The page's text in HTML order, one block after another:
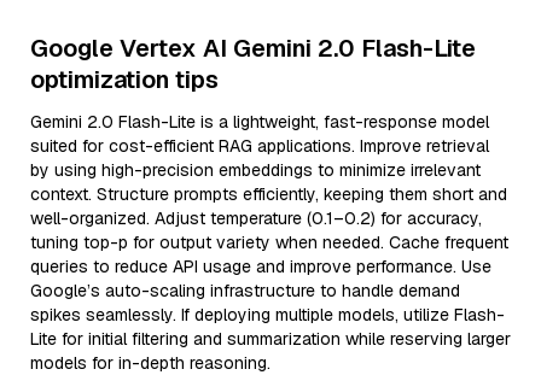
Google Vertex AI Gemini 2.0 Flash-Lite
optimization tips
Gemini 2.0 Flash-Lite is a lightweight, fast-response model
suited for cost-efficient RAG applications. Improve retrieval
by using high-precision embeddings to minimize irrelevant
context. Structure prompts efficiently, keeping them short and
well-organized. Adjust temperature (0.1–0.2) for accuracy,
tuning top-p for output variety when needed. Cache frequent
queries to reduce API usage and improve performance. Use
Google’s auto-scaling infrastructure to handle demand
spikes seamlessly. If deploying multiple models, utilize Flash-
Lite for initial filtering and summarization while reserving larger
models for in-depth reasoning.